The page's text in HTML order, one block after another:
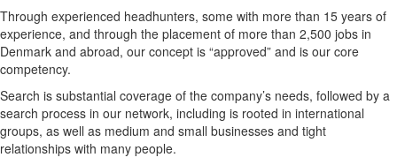
Process
Send Resume
Contact
Through experienced headhunters, some with more than 15 years of
experience, and through the placement of more than 2,500 jobs in
Denmark and abroad, our concept is “approved” and is our core
competency.
Search is substantial coverage of the company’s needs, followed by a
search process in our network, including is rooted in international
groups, as well as medium and small businesses and tight
relationships with many people.